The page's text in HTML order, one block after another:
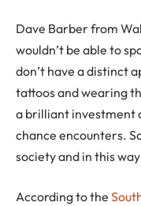
Dave Barber from
wouldn’t be able to
don’t have a distinct
tattoos and wearing
a brilliant investment
chance encounters.
society and in this
According to the